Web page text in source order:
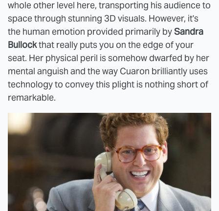
whole other level here, transporting his audience to
space through stunning 3D visuals. However, it's
the human emotion provided primarily bySandra
Bullockthat really puts you on the edge of your
seat. Her physical peril is somehow dwarfed by her
mental anguish and the way Cuaron brilliantly uses
technology to convey this plight is nothing short of
remarkable.